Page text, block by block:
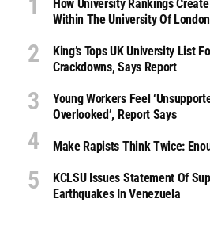
How University Rankings
Within The University Of London
King’s Tops UK University List
Crackdowns, Says Report
Young Workers Feel
Overlooked’, Report Says
Make Rapists Think Twice:
KCLSU Issues Statement Of
Earthquakes In Venezuela